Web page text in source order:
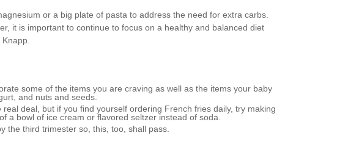
or a big plate of pasta to address the need for extra carbs.
it is important to continue to focus on a healthy and balanced diet
some of the items you are craving as well as the items your baby
and nuts and seeds.
deal, but if you find yourself ordering French fries daily, try making
a bowl of ice cream or flavored seltzer instead of soda.
the third trimester so, this, too, shall pass.